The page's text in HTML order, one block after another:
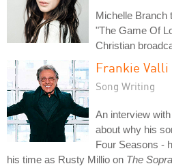
Michelle Branch
"The Game Of
Christian
Frankie Valli
Song Writing
An interview
about why his
Four Seasons -
his time as Rusty Millio on The